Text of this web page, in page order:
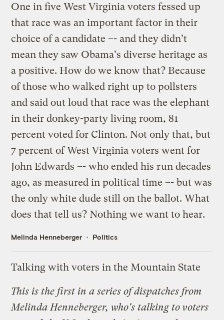
One in five West Virginia voters fessed up
that race was an important factor in their
choice of a candidate –- and they didn't
mean they saw Obama's diverse heritage as
a positive. How do we know that? Because
of those who walked right up to pollsters
and said out loud that race was the elephant
in their donkey-party living room, 81
percent voted for Clinton. Not only that, but
7 percent of West Virginia voters went for
John Edwards –- who ended his run decades
ago, as measured in political time –- but was
the only white dude still on the ballot. What
does that tell us? Nothing we want to hear.
Melinda Henneberger Politics
Talking with voters in the Mountain State
This is the first in aseries of dispatches from
Melinda Henneberger, who's talking to voters